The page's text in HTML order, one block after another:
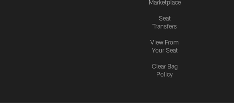
Marketplace
Seat
Transfers
View From
Your Seat
Clear Bag
Policy